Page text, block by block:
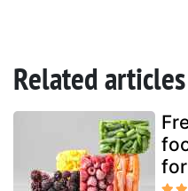
Related articles